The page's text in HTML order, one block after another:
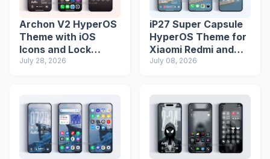
Archon V2 HyperOS
Theme with iOS
Icons and Lock
Screen
July 28, 2026
iP27 Super Capsule
HyperOS Theme for
Xiaomi Redmi and
Poco Phones
July 08, 2026